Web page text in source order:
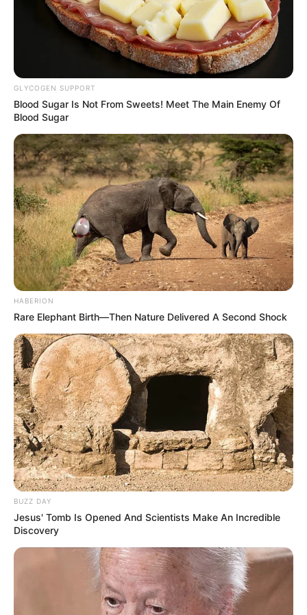
GLYCOGEN SUPPORT
Blood Sugar Is Not From Sweets! Meet The Main Enemy Of
Blood Sugar
HABERION
Rare Elephant Birth—Then Nature Delivered A Second Shock
BUZZ DAY
Jesus' Tomb Is Opened And Scientists Make An Incredible
Discovery